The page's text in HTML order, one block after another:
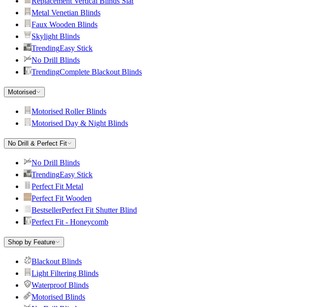
Metal Venetian Blinds
Faux Wooden Blinds
Skylight Blinds
TrendingEasy Stick
No Drill Blinds
TrendingComplete Blackout Blinds
Motorised
Motorised Roller Blinds
Motorised Day & Night Blinds
No Drill & Perfect Fit
No Drill Blinds
TrendingEasy Stick
Perfect Fit Metal
Perfect Fit Wooden
BestsellerPerfect Fit Shutter Blind
Perfect Fit - Honeycomb
Shop by Feature
Blackout Blinds
Light Filtering Blinds
Waterproof Blinds
Motorised Blinds